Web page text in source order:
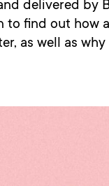
delivered by
to find out how
as well as